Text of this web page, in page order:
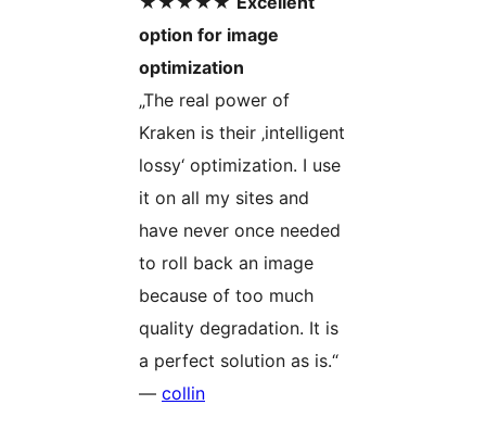
option for image
optimization
„The real power of
Kraken is their ‚intelligent
lossy‘ optimization. I use
it on all my sites and
have never once needed
to roll back an image
because of too much
quality degradation. It is
a perfect solution as is.“
— collin